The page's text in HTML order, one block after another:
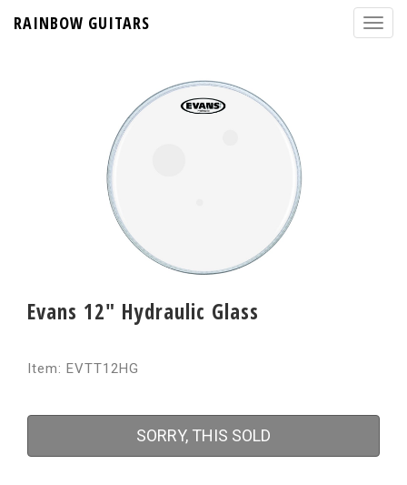
RAINBOW GUITARS
Evans 12" Hydraulic Glass
Item: EVTT12HG
SORRY, THIS SOLD